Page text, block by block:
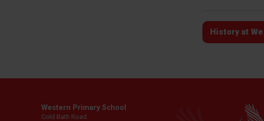
History at
Western Primary School
Cold Bath Road